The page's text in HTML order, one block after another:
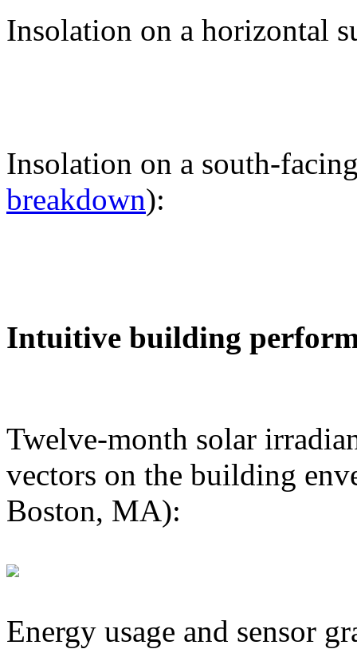
Insolation on a horizontal
Insolation on a south-
breakdown):
Intuitive building
Twelve-month solar
vectors on the building
Boston, MA):
Energy usage and sensor